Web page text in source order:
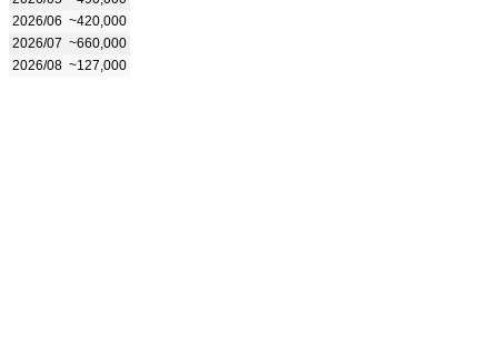
2026/06 ~420,000
2026/07 ~660,000
2026/08 ~127,000